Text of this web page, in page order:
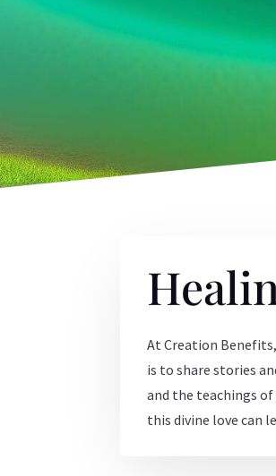
At Creation
is to share stories
and the teachings of
this divine love can